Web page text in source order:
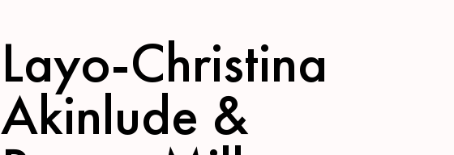
Layo-Christina
Akinlude &